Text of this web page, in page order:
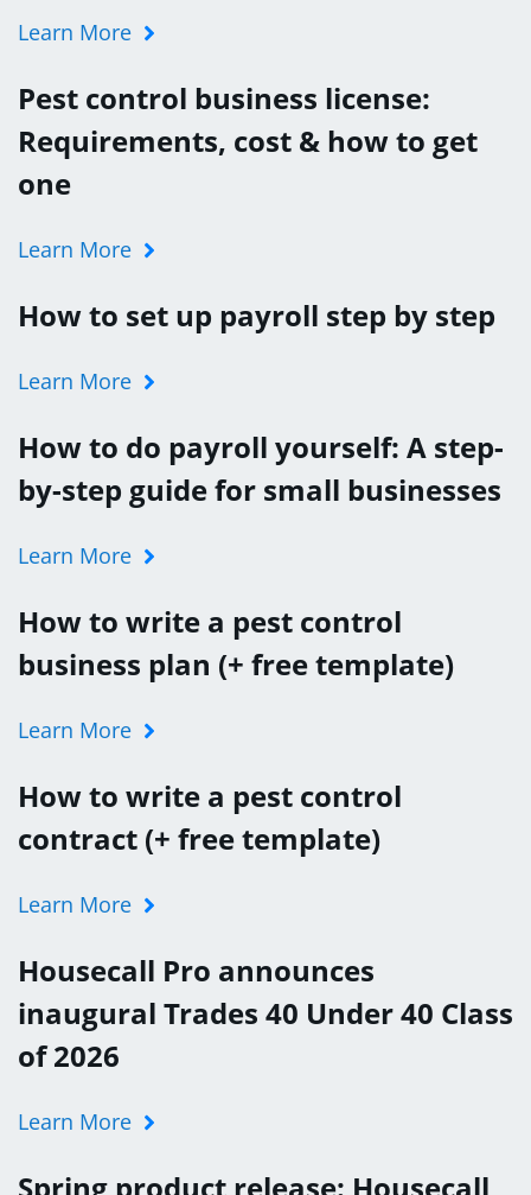
Learn More
Pest control business license:
Requirements, cost & how to get
one
Learn More
How to set up payroll step by step
Learn More
How to do payroll yourself: A step-
by-step guide for small businesses
Learn More
How to write a pest control
business plan (+ free template)
Learn More
How to write a pest control
contract (+ free template)
Learn More
Housecall Pro announces
inaugural Trades 40 Under 40 Class
of 2026
Learn More